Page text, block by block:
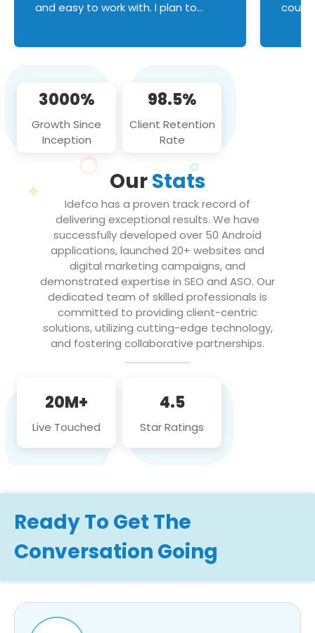
and easy to work with. I plan to
3000%
Growth Since
Inception
98.5%
Client Retention
Rate
OurStats
Idefco has a proven track record of
delivering exceptional results. We have
successfully developed over 50 Android
applications, launched 20+ websites and
digital marketing campaigns, and
demonstrated expertise in SEO and ASO. Our
dedicated team of skilled professionals is
committed to providing client-centric
solutions, utilizing cutting-edge technology,
and fostering collaborative partnerships.
20M+
Live Touched
4.5
Star Ratings
Ready To Get The
Conversation Going